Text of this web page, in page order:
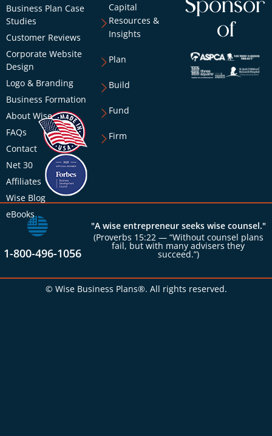
Business Plan Case
Studies
Customer Reviews
Corporate Website
Design
Logo & Branding
Business Formation
About Wise
FAQs
Contact
Net 30
Affiliates
Wise Blog
eBooks
Capital
Resources &
Insights
Plan
Build
Fund
Firm
Sponsor
of
1-800-496-1056
"A wise entrepreneur seeks wise counsel."
(Proverbs 15:22 — “Without counsel plans
fail, but with many advisers they
succeed.”)
© Wise Business Plans®. All rights reserved.